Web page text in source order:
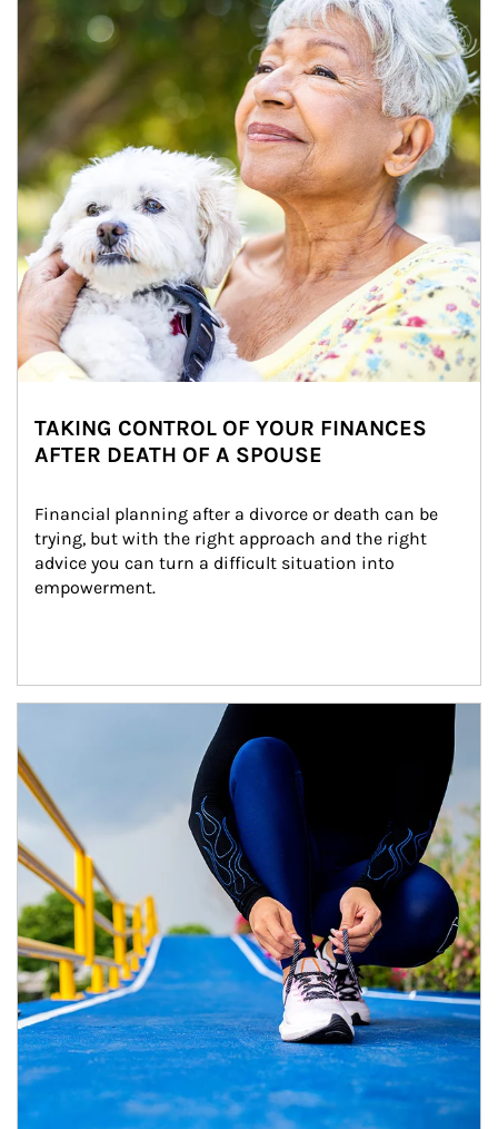
TAKING CONTROL OF YOUR FINANCES
AFTER DEATH OF A SPOUSE
Financial planning after a divorce or death can be
trying, but with the right approach and the right
advice you can turn a difficult situation into
empowerment.